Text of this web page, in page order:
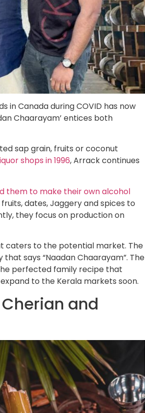
in Canada during COVID has now
Chaarayam’ entices both
sap grain, fruits or coconut
shops in 1996, Arrack continues
them to make their own alcohol
dates, Jaggery and spices to
they focus on production on
caters to the potential market. The
says “Naadan Chaarayam”. The
perfected family recipe that
to the Kerala markets soon.
and